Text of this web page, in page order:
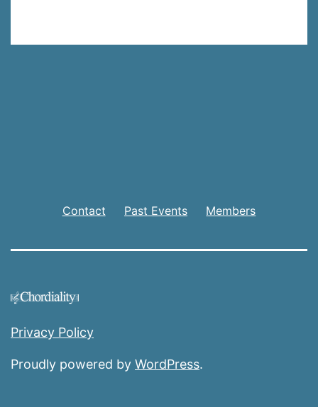
Contact Past Events Members
Privacy Policy
Proudly powered by WordPress.